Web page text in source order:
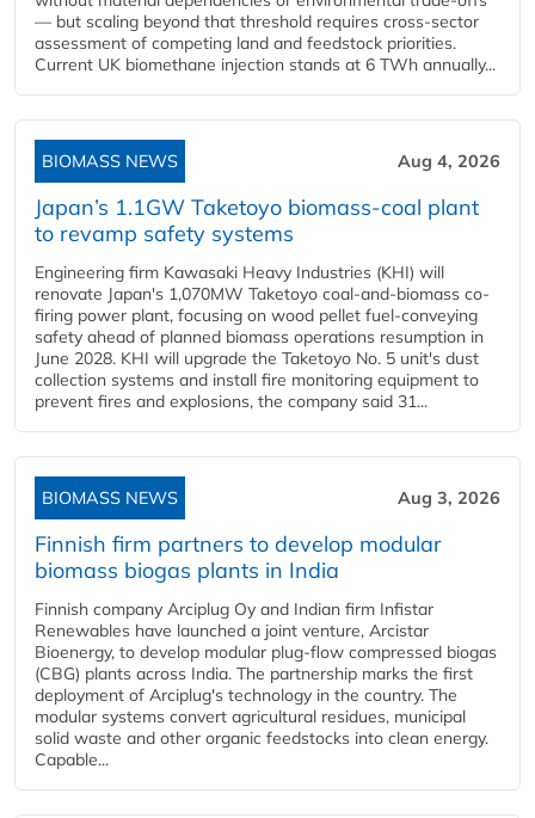
— but scaling beyond that threshold requires cross-sector
assessment of competing land and feedstock priorities.
Current UK biomethane injection stands at 6 TWh annually...
BIOMASS NEWS Aug 4, 2026
Japan’s 1.1GW Taketoyo biomass-coal plant
to revamp safety systems
Engineering firm Kawasaki Heavy Industries (KHI) will
renovate Japan's 1,070MW Taketoyo coal-and-biomass co-
firing power plant, focusing on wood pellet fuel-conveying
safety ahead of planned biomass operations resumption in
June 2028. KHI will upgrade the Taketoyo No. 5 unit's dust
collection systems and install fire monitoring equipment to
prevent fires and explosions, the company said 31...
BIOMASS NEWS Aug 3, 2026
Finnish firm partners to develop modular
biomass biogas plants in India
Finnish company Arciplug Oy and Indian firm Infistar
Renewables have launched a joint venture, Arcistar
Bioenergy, to develop modular plug-flow compressed biogas
(CBG) plants across India. The partnership marks the first
deployment of Arciplug's technology in the country. The
modular systems convert agricultural residues, municipal
solid waste and other organic feedstocks into clean energy.
Capable...